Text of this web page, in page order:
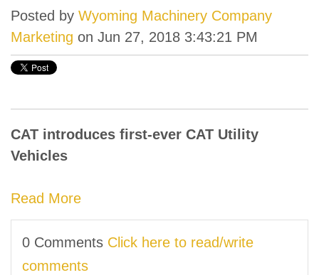
Posted by Wyoming Machinery Company
Marketing on Jun 27, 2018 3:43:21 PM
CAT introduces first-ever CAT Utility
Vehicles
Read More
0 Comments Click here to read/write
comments